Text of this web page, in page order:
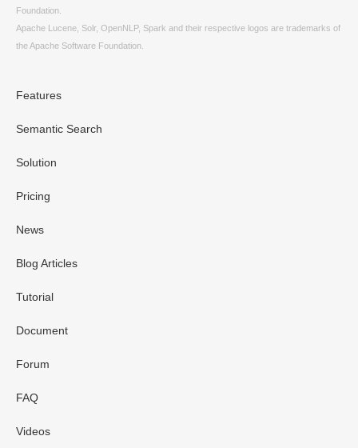
Foundation.
Apache Lucene, Solr, OpenNLP, Spark and their respective logos are trademarks of
the Apache Software Foundation.
Features
Semantic Search
Solution
Pricing
News
Blog Articles
Tutorial
Document
Forum
FAQ
Videos